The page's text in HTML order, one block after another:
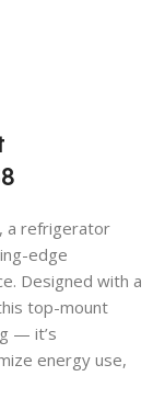
a refrigerator
edge
Designed with a
top-mount
— it’s
energy use,